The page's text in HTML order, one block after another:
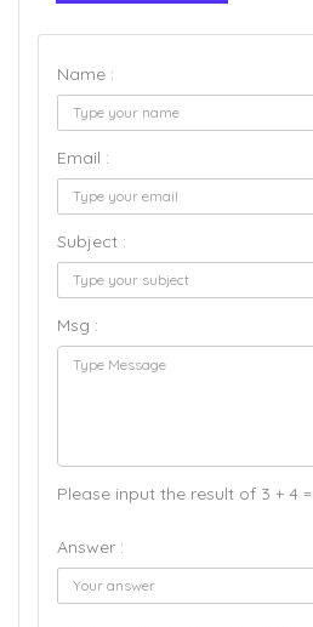
Name :
Email :
Subject :
Msg :
Please input the result of 3 + 4 =
Answer :